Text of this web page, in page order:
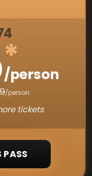
*
/person
/person
tickets
PASS